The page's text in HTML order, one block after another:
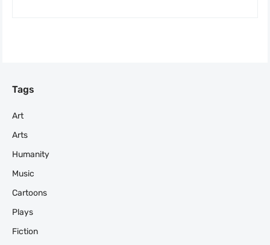
Tags
Art
Arts
Humanity
Music
Cartoons
Plays
Fiction